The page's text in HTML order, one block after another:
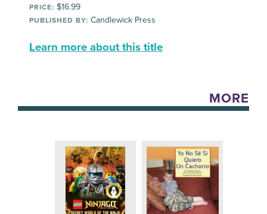
PRICE: $16.99
PUBLISHED BY: Candlewick Press
Learn more about this title
MORE